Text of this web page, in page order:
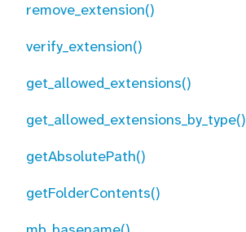
remove_extension()
verify_extension()
get_allowed_extensions()
get_allowed_extensions_by_type()
getAbsolutePath()
getFolderContents()